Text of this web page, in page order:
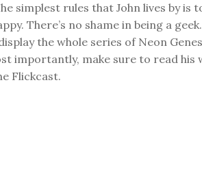
simplest rules that John lives by is
There’s no shame in being a
the whole series of Neon
importantly, make sure to read his
Flickcast.